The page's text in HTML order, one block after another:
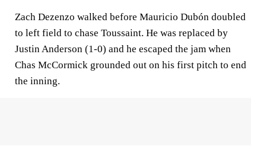
Zach Dezenzo walked before Mauricio Dubón doubled
to left field to chase Toussaint. He was replaced by
Justin Anderson (1-0) and he escaped the jam when
Chas McCormick grounded out on his first pitch to end
the inning.